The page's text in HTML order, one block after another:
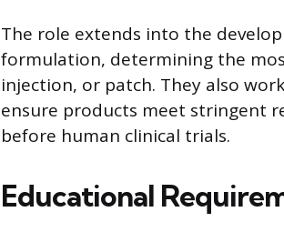
The role extends into the
formulation, determining the
injection, or patch. They also
ensure products meet stringent
before human clinical trials.
Educational